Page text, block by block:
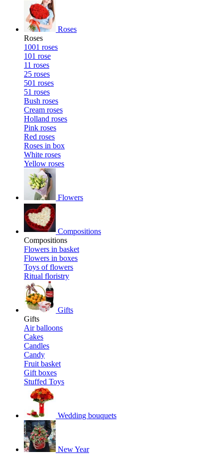
Roses
Roses
1001 roses
101 rose
11 roses
25 roses
501 roses
51 roses
Bush roses
Cream roses
Holland roses
Pink roses
Red roses
Roses in box
White roses
Yellow roses
Flowers
Compositions
Compositions
Flowers in basket
Flowers in boxes
Toys of flowers
Ritual floristry
Gifts
Gifts
Air balloons
Cakes
Candles
Candy
Fruit basket
Gift boxes
Stuffed Toys
Wedding bouquets
New Year